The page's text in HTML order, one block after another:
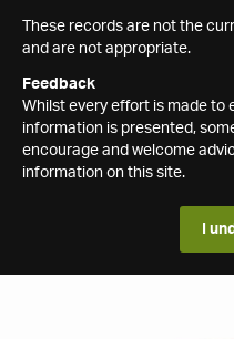
These records are not the
and are not appropriate.
Feedback
Whilst every effort is made to
information is presented,
encourage and welcome
information on this site.
I